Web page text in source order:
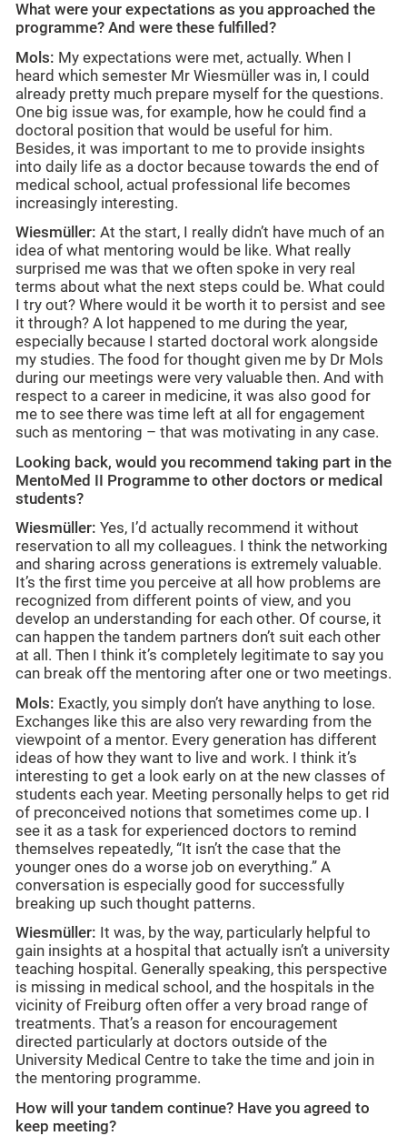
What were your expectations as you approached the
programme? And were these fulfilled?
Mols: My expectations were met, actually. When I
heard which semester Mr Wiesmüller was in, I could
already pretty much prepare myself for the questions.
One big issue was, for example, how he could find a
doctoral position that would be useful for him.
Besides, it was important to me to provide insights
into daily life as a doctor because towards the end of
medical school, actual professional life becomes
increasingly interesting.
Wiesmüller: At the start, I really didn’t have much of an
idea of what mentoring would be like. What really
surprised me was that we often spoke in very real
terms about what the next steps could be. What could
I try out? Where would it be worth it to persist and see
it through? A lot happened to me during the year,
especially because I started doctoral work alongside
my studies. The food for thought given me by Dr Mols
during our meetings were very valuable then. And with
respect to a career in medicine, it was also good for
me to see there was time left at all for engagement
such as mentoring – that was motivating in any case.
Looking back, would you recommend taking part in the
MentoMed II Programme to other doctors or medical
students?
Wiesmüller: Yes, I’d actually recommend it without
reservation to all my colleagues. I think the networking
and sharing across generations is extremely valuable.
It’s the first time you perceive at all how problems are
recognized from different points of view, and you
develop an understanding for each other. Of course, it
can happen the tandem partners don’t suit each other
at all. Then I think it’s completely legitimate to say you
can break off the mentoring after one or two meetings.
Mols: Exactly, you simply don’t have anything to lose.
Exchanges like this are also very rewarding from the
viewpoint of a mentor. Every generation has different
ideas of how they want to live and work. I think it’s
interesting to get a look early on at the new classes of
students each year. Meeting personally helps to get rid
of preconceived notions that sometimes come up. I
see it as a task for experienced doctors to remind
themselves repeatedly, “It isn’t the case that the
younger ones do a worse job on everything.” A
conversation is especially good for successfully
breaking up such thought patterns.
Wiesmüller: It was, by the way, particularly helpful to
gain insights at a hospital that actually isn’t a university
teaching hospital. Generally speaking, this perspective
is missing in medical school, and the hospitals in the
vicinity of Freiburg often offer a very broad range of
treatments. That’s a reason for encouragement
directed particularly at doctors outside of the
University Medical Centre to take the time and join in
the mentoring programme.
How will your tandem continue? Have you agreed to
keep meeting?